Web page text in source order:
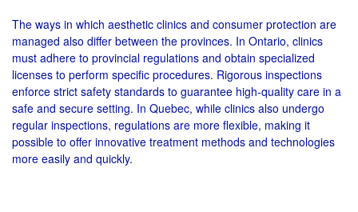
The ways in which aesthetic clinics and consumer protection are
managed also differ between the provinces. In Ontario, clinics
must adhere to provincial regulations and obtain specialized
licenses to perform specific procedures. Rigorous inspections
enforce strict safety standards to guarantee high-quality care in a
safe and secure setting. In Quebec, while clinics also undergo
regular inspections, regulations are more flexible, making it
possible to offer innovative treatment methods and technologies
more easily and quickly.